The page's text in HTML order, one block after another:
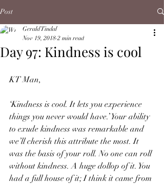
Post
Day 97: Kindness is cool
Gerald Tindal
Nov 19, 2018 2 min read
KT Man,
‘Kindness is cool. It lets you experience
things you never would have.’ Your ability
to exude kindness was remarkable and
we’ll cherish this attribute the most. It
was the basis of your roll. No one can roll
without kindness. A huge dollop of it. You
had a full house of it; I think it came from